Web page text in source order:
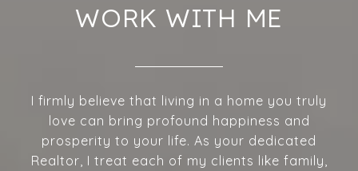
WORK WITH ME
I firmly believe that living in a home you truly
love can bring profound happiness and
prosperity to your life. As your dedicated
Realtor, I treat each of my clients like family,